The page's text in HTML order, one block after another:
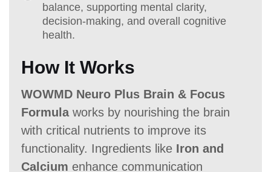
balance, supporting mental clarity,
decision-making, and overall cognitive
health.
How It Works
WOWMD Neuro Plus Brain & Focus
Formulaworks by nourishing the brain
with critical nutrients to improve its
functionality. Ingredients like Iron and
Calcium enhance communication